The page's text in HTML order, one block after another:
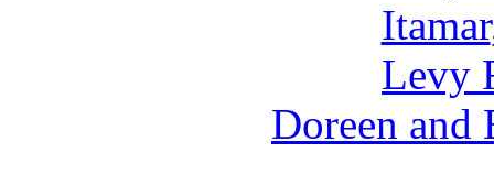
Itamar
Levy
Doreen and